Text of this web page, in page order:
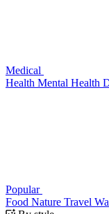
Medical
Health Mental Health
Popular
Food Nature Travel